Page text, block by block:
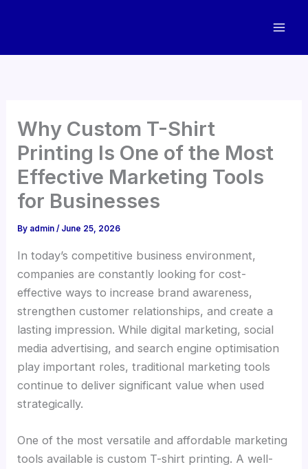
Why Custom T-Shirt
Printing Is One of the Most
Effective Marketing Tools
for Businesses
By admin/ June 25, 2026
In today’s competitive business environment,
companies are constantly looking for cost-
effective ways to increase brand awareness,
strengthen customer relationships, and create a
lasting impression. While digital marketing, social
media advertising, and search engine optimisation
play important roles, traditional marketing tools
continue to deliver significant value when used
strategically.
One of the most versatile and affordable marketing
tools available is custom T-shirt printing. A well-